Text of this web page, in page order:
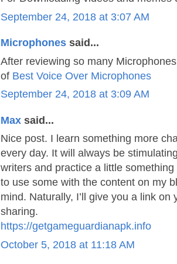
September 24, 2018 at 3:07 AM
Microphones said...
After reviewing so many
of Best Voice Over Microphones
September 24, 2018 at 3:09 AM
Max said...
Nice post. I learn something more
every day. It will always be
writers and practice a little something
to use some with the content on my
mind. Naturally, I’ll give you a link
sharing.
https://getgameguardianapk.info
October 5, 2018 at 11:18 AM